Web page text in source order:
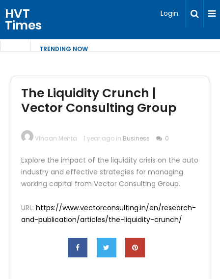
HVT
Times
Login
TRENDING NOW
The Liquidity Crunch |
Vector Consulting Group
Vihaan Mehta 1 year ago in Business 0
Explore the impact of the liquidity crisis on the auto
industry and effective strategies for managing
working capital from Vector Consulting Group.
URL:https://www.vectorconsulting.in/en/research-
and-publication/articles/the-liquidity-crunch/